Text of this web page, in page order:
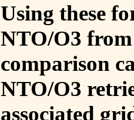
Using these
NTO/O3
comparison
NTO/O3
associated